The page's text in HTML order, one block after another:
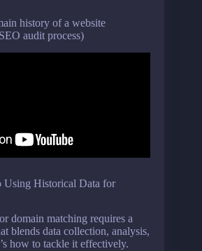
history of a website
audit process)
Using Historical Data for
domain matching requires a
blends data collection, analysis,
how to tackle it effectively.